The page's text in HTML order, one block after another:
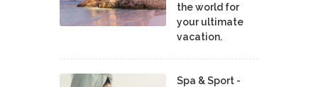
the world for
your ultimate
vacation.
Spa & Sport -